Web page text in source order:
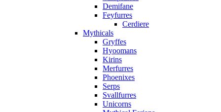
Demifane
Feyfurres
Cerdiere
Mythicals
Gryffes
Hyoomans
Kirins
Merfurres
Phoenixes
Serps
Svallfurres
Unicorns